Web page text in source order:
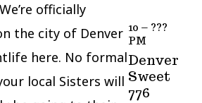
officially
the city of Denver
here. No formal
local Sisters will
10 – ???
PM
Denver
Sweet
776